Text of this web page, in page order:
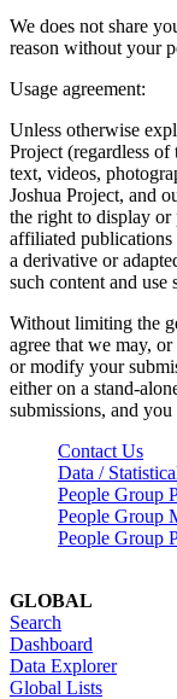
We does not share
reason without your
Usage agreement:
Unless otherwise
Project (regardless
text, videos,
Joshua Project, and
the right to display or
affiliated
a derivative or
such content and use
Without limiting the
agree that we may,
or modify your
either on a stand-
submissions, and
Contact Us
Data /
People Group
People Group
People Group
GLOBAL
Search
Dashboard
Data Explorer
Global Lists